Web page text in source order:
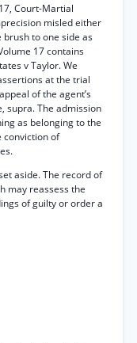
Court-Martial
misled either
to one side as
17 contains
v Taylor. We
at the trial
of the agent’s
supra. The admission
as belonging to the
conviction of
aside. The record of
may reassess the
of guilty or order a